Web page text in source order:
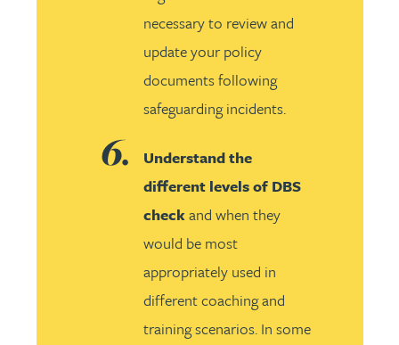
necessary to review and
update your policy
documents following
safeguarding incidents.
Understand the
different levels of DBS
checkand when they
would be most
appropriately used in
different coaching and
training scenarios. In some